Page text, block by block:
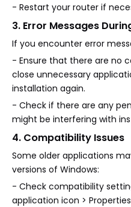
- Restart your router if
3. Error Messages
If you encounter error
- Ensure that there are no
close unnecessary
installation again.
- Check if there are any
might be interfering with
4. Compatibility Issues
Some older applications
versions of Windows:
- Check compatibility
application icon >